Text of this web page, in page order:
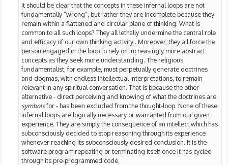
It should be clear that the concepts in these infernal loops are not
fundamentally "wrong", but rather they are incomplete because they
remain within a flattened and circular plane of thinking. What is
common to all such loops? They all lethally undermine the central role
and efficacy of our own thinking activity . Moreover, they all force the
person engaged in the loop to rely on increasingly more abstract
concepts as they seek more understanding. The religious
fundamentalist, for example, must perpetually generate doctrines
and dogmas, with endless intellectual interpretations, to remain
relevant in any spiritual conversation. That is because the other
alternative - direct perceiving and knowing of what the doctrines are
symbolsfor - has been excluded from the thought-loop. None of these
infernal loops are logically necessary or warranted from our given
experience. They are simply the consequence of an intellect which has
subconsciously decided to stop reasoning through its experience
whenever reaching its subconsciously desired conclusion. It is the
software program repeating or terminating itself once it has cycled
through its pre-programmed code.